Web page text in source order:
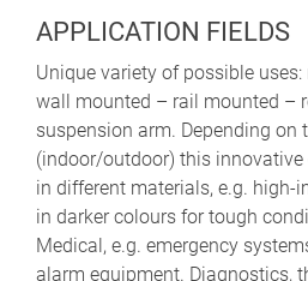
APPLICATION FIELDS
Unique variety of possible
wall mounted – rail mounted –
suspension arm. Depending on
(indoor/outdoor) this
in different materials, e.g. high-
in darker colours for tough
Medical, e.g. emergency
alarm equipment. Diagnostics,